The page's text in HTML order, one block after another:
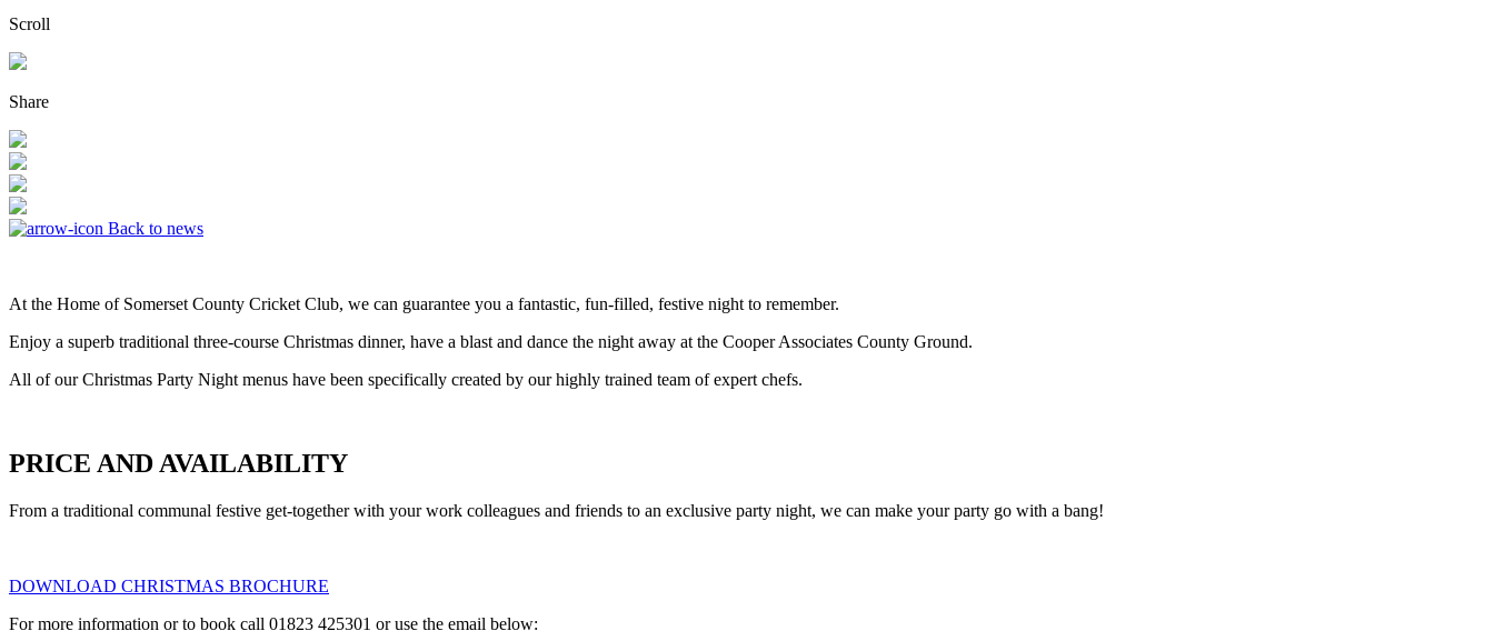
Scroll
Share
Back to news
At the Home of Somerset County Cricket Club, we can guarantee you a fantastic, fun-filled, festive night to remember.
Enjoy a superb traditional three-course Christmas dinner, have a blast and dance the night away at the Cooper Associates County Ground.
All of our Christmas Party Night menus have been specifically created by our highly trained team of expert chefs.
PRICE AND AVAILABILITY
From a traditional communal festive get-together with your work colleagues and friends to an exclusive party night, we can make your party go with a bang!
DOWNLOAD CHRISTMAS BROCHURE
For more information or to book call 01823 425301 or use the email below: